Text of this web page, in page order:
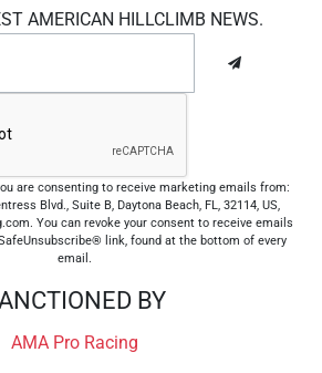
AMERICAN HILLCLIMB NEWS.
are consenting to receive marketing emails from:
Blvd., Suite B, Daytona Beach, FL, 32114, US,
You can revoke your consent to receive emails
link, found at the bottom of every
email.
BY
AMA Pro Racing